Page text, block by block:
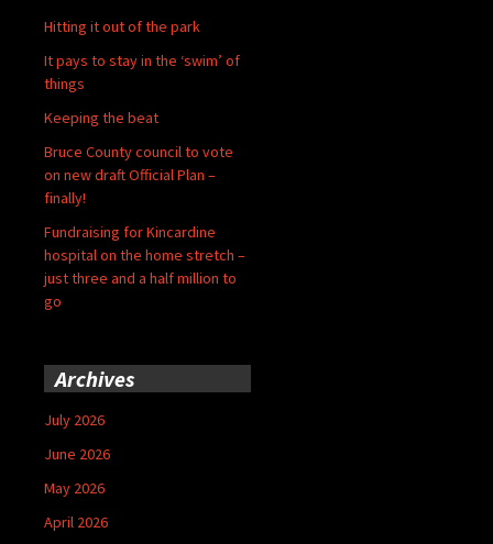
Hitting it out of the park
It pays to stay in the ‘swim’ of
things
Keeping the beat
Bruce County council to vote
on new draft Official Plan –
finally!
Fundraising for Kincardine
hospital on the home stretch –
just three and a half million to
go
Archives
July 2026
June 2026
May 2026
April 2026